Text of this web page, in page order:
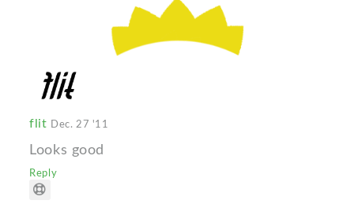
flit Dec. 27 '11
Looks good
Reply